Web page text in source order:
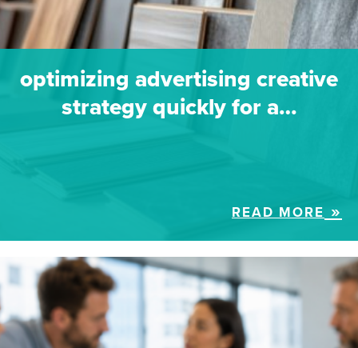
optimizing advertising creative
strategy quickly for a…
READ MORE